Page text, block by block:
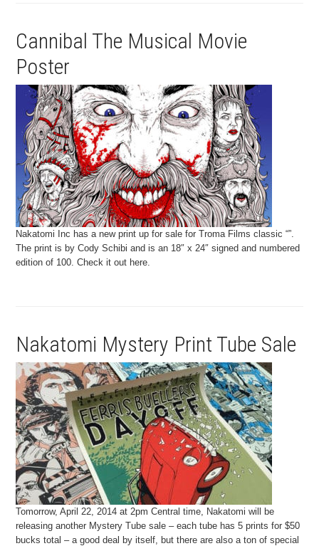
Cannibal The Musical Movie
Poster
Nakatomi Inc has a new print up for sale for Troma Films classic “”.
The print is by Cody Schibi and is an 18″ x 24″ signed and numbered
edition of 100. Check it out here.
Nakatomi Mystery Print Tube Sale
Tomorrow, April 22, 2014 at 2pm Central time, Nakatomi will be
releasing another Mystery Tube sale – each tube has 5 prints for $50
bucks total – a good deal by itself, but there are also a ton of special